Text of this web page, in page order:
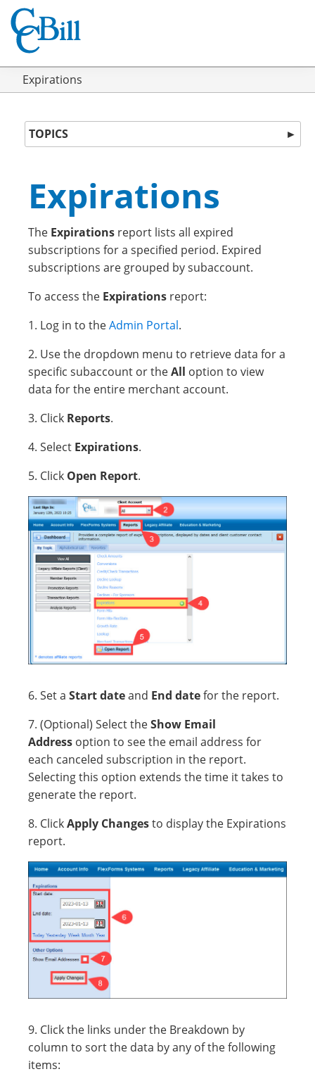
Expirations
TOPICS ►
Expirations
The Expirations report lists all expired
subscriptions for a specified period. Expired
subscriptions are grouped by subaccount.
To access the Expirations report:
1. Log in to theAdmin Portal.
2. Use the dropdown menu to retrieve data for a
specific subaccount or theAll option to view
data for the entire merchant account.
3. Click Reports.
4. Select Expirations.
5. Click Open Report.
6. Set a Start dateand End datefor the report.
7. (Optional) Select theShow Email
Address option to see the email address for
each canceled subscription in the report.
Selecting this option extends the time it takes to
generate the report.
8. ClickApply Changesto display the Expirations
report.
9. Click the links under the Breakdown by
column to sort the data by any of the following
items: